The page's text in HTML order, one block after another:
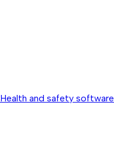
Health and safety software